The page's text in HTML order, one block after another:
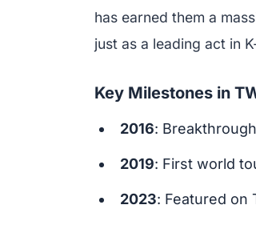
has earned them a
just as a leading act in
Key Milestones in
2016:
2019: First world
2023: Featured on